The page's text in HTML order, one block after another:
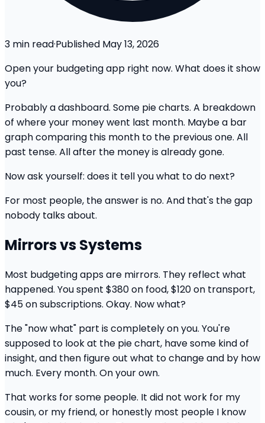
3 min read·Published May 13, 2026
Open your budgeting app right now. What does it show
you?
Probably a dashboard. Some pie charts. A breakdown
of where your money went last month. Maybe a bar
graph comparing this month to the previous one. All
past tense. All after the money is already gone.
Now ask yourself: does it tell you what to do next?
For most people, the answer is no. And that's the gap
nobody talks about.
Mirrors vs Systems
Most budgeting apps are mirrors. They reflect what
happened. You spent $380 on food, $120 on transport,
$45 on subscriptions. Okay. Now what?
The "now what" part is completely on you. You're
supposed to look at the pie chart, have some kind of
insight, and then figure out what to change and by how
much. Every month. On your own.
That works for some people. It did not work for my
cousin, or my friend, or honestly most people I know